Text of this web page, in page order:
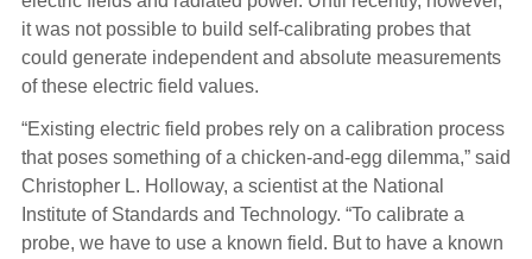
it was not possible to build self-calibrating probes that
could generate independent and absolute measurements
of these electric field values.
“Existing electric field probes rely on a calibration process
that poses something of a chicken-and-egg dilemma,” said
Christopher L. Holloway, a scientist at the National
Institute of Standards and Technology. “To calibrate a
probe, we have to use a known field. But to have a known